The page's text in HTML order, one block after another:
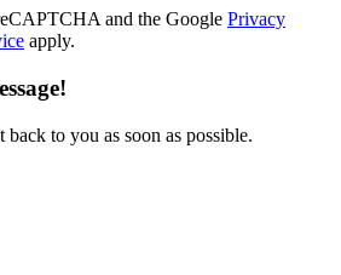
and the Google Privacy
apply.
to you as soon as possible.